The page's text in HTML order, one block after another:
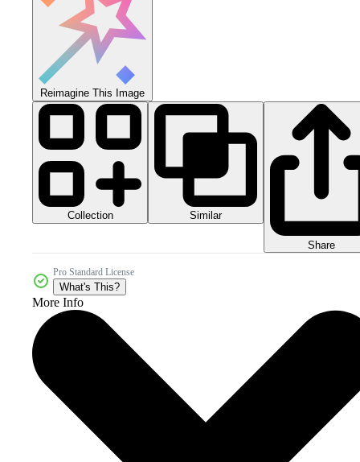
Reimagine This Image
Collection Similar
Share
Pro Standard License
What's This?
More Info